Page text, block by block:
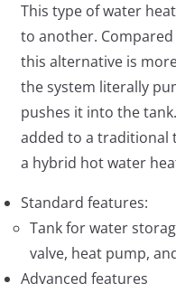
This type of water
to another.
this alternative is
the system literally
pushes it into the
added to a traditional
a hybrid hot water
Standard features:
Tank for water
valve, heat pump,
Advanced features